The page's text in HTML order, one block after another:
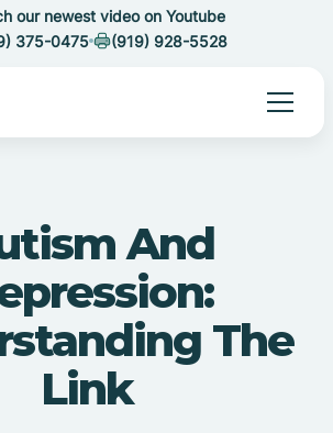
our newest video on Youtube
375-0475
(919) 928-5528
And
The
Link